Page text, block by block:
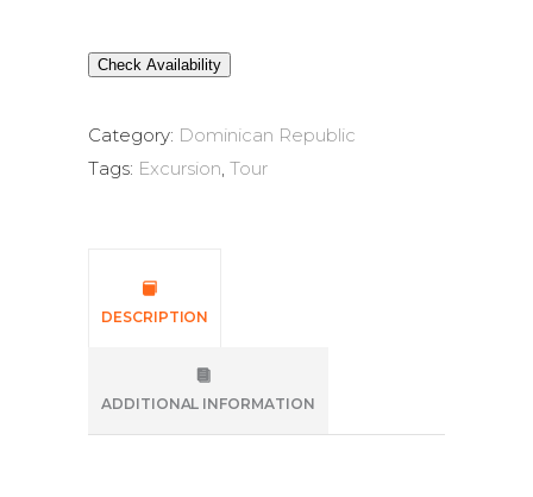
Check Availability
Category: Dominican Republic
Tags: Excursion, Tour
DESCRIPTION
ADDITIONAL INFORMATION